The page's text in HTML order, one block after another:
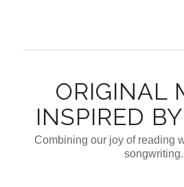
ORIGINAL
INSPIRED
Combining our joy of reading
songwriting.